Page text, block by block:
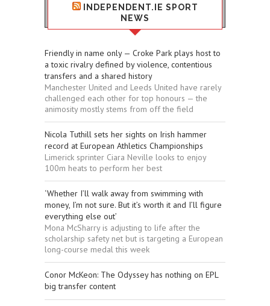
INDEPENDENT.IE SPORT
NEWS
Friendly in name only — Croke Park plays host to
a toxic rivalry defined by violence, contentious
transfers and a shared history
Manchester United and Leeds United have rarely
challenged each other for top honours — the
animosity mostly stems from off the field
Nicola Tuthill sets her sights on Irish hammer
record at European Athletics Championships
Limerick sprinter Ciara Neville looks to enjoy
100m heats to perform her best
‘Whether I’ll walk away from swimming with
money, I’m not sure. But it’s worth it and I’ll figure
everything else out’
Mona McSharry is adjusting to life after the
scholarship safety net but is targeting a European
long-course medal this week
Conor McKeon: The Odyssey has nothing on EPL
big transfer content